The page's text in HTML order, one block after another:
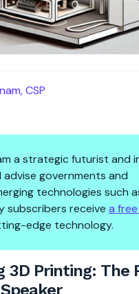
CSP
a strategic futurist and
advise governments and
technologies such
subscribers receive a
edge technology.
3D
3D Printing: The